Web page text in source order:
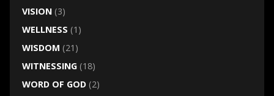
VISION(3)
WELLNESS (1)
WISDOM (21)
WITNESSING(18)
WORD OF GOD(2)